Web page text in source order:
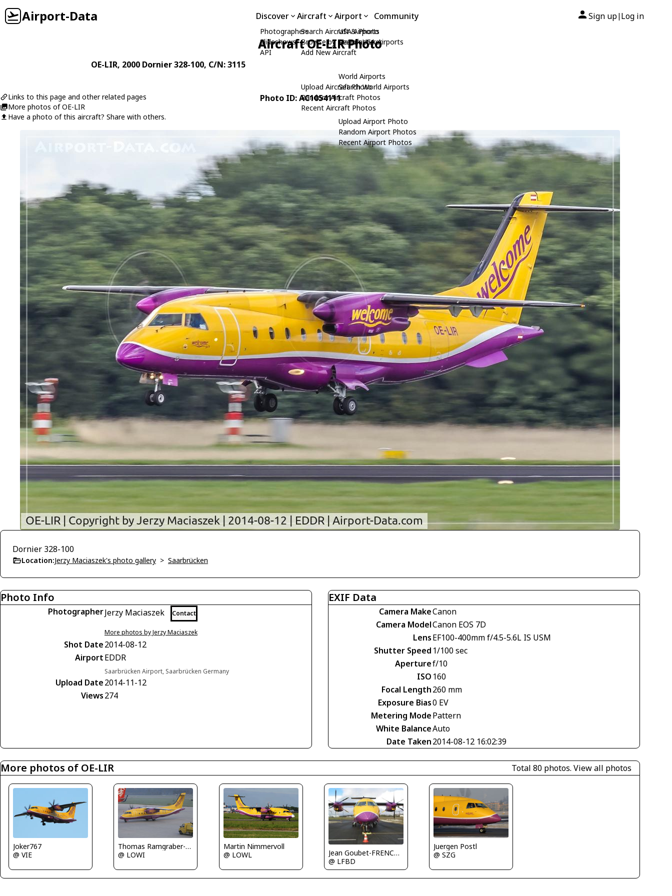
Airport-Data Discover
Photographers
Slideshows
API
Aircraft
Search Aircraft & Photo
Browse by Manufacturer
Add New Aircraft
Upload Aircraft Photo
Random Aircraft Photos
Recent Aircraft Photos
Airport
USA Airports
Search USA Airports
World Airports
Search World Airports
Upload Airport Photo
Random Airport Photos
Recent Airport Photos
Community Sign up| Log in
Aircraft OE-LIR Photo
OE-LIR, 2000 Dornier 328-100, C/N: 3115
Links to this page and other related pages
More photos of OE-LIR
Have a photo of this aircraft? Share with others.
Photo ID: AC1054111
Dornier 328-100
Location:Jerzy Maciaszek's photo gallery > Saarbrücken
Photo Info
PhotographerJerzy Maciaszek Contact
More photos by Jerzy Maciaszek
Shot Date2014-08-12
AirportEDDR
Saarbrücken Airport, Saarbrücken Germany
Upload Date2014-11-12
Views274
EXIF Data
Camera MakeCanon
Camera ModelCanon EOS 7D
LensEF100-400mm f/4.5-5.6L IS USM
Shutter Speed 1/100 sec
Aperturef/10
ISO 160
Focal Length260 mm
Exposure Bias0 EV
Metering ModePattern
White BalanceAuto
Date Taken2014-08-12 16:02:39
More photos of OE-LIR Total 80 photos. View all photos
Joker767
@ VIE
Thomas Ramgraber-VAP
@ LOWI
Martin Nimmervoll
@ LOWL
Jean Goubet-FRENCHSKY
@ LFBD
Juergen Postl
@ SZG